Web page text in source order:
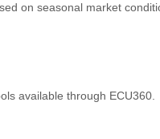
on seasonal market
available through ECU360.